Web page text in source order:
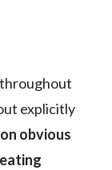
explicitly
obvious